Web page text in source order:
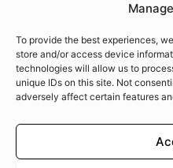
To provide the best experiences,
store and/or access device
technologies will allow us to
unique IDs on this site. Not
adversely affect certain features